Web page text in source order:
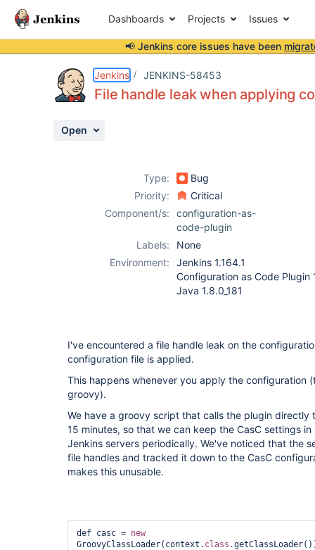
Dashboards Projects Issues
📢 Jenkins core issues have been
Jenkins JENKINS-58453
File handle leak when applying
Open
Type:
Bug
Priority:
Critical
Component/s:
configuration-as-
code-plugin
Labels:
None
Environment:
Jenkins 1.164.1
Configuration as Code Plugin
Java 1.8.0_181
I've encountered a file handle leak on the
configuration file is applied.
This happens whenever you apply the configuration
groovy).
We have a groovy script that calls the plugin
15 minutes, so that we can keep the CasC settings
Jenkins servers periodically. We've noticed that the
file handles and tracked it down to the CasC
makes this unusable.
def casc = new
GroovyClassLoader(context. class.